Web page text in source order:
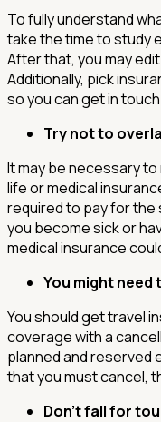
To fully understand
take the time to study
After that, you may
Additionally, pick
so you can get in
Try not to
It may be necessary
life or medical
required to pay for the
you become sick or
medical insurance
You might need
You should get travel
coverage with a
planned and reserved
that you must cancel,
Don’t fall for